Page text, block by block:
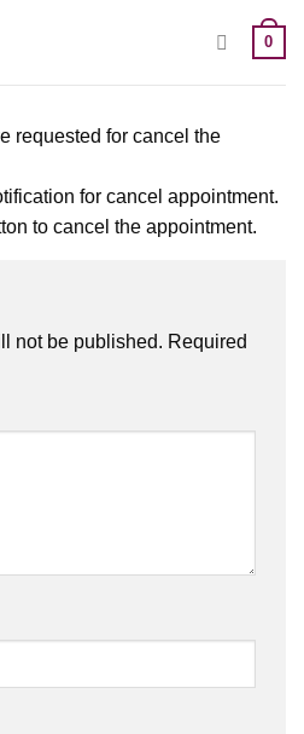
0
requested for cancel the
for cancel appointment.
to cancel the appointment.
not be published. Required